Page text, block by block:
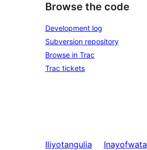
Browse the code
Development log
Subversion repository
Browse in Trac
Trac tickets
Iliyotangulia
Inayofwata